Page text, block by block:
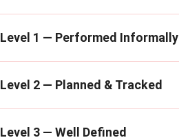
Level 1 — Performed Informally
Level 2 — Planned & Tracked
Level 3 — Well Defined